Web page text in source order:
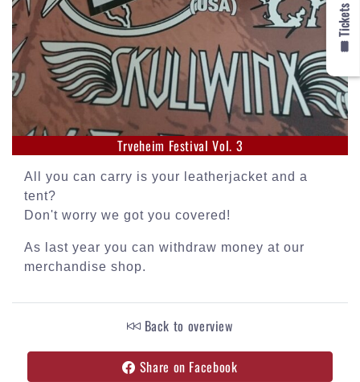
🎟️ Tickets
Trveheim Festival Vol. 3
All you can carry is your leatherjacket and a
tent?
Don't worry we got you covered!
As last year you can withdraw money at our
merchandise shop.
Back to overview
Share on Facebook